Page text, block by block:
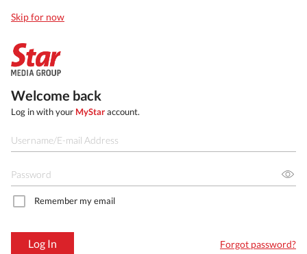
Skip for now
Welcome back
Log in with your MyStaraccount.
Remember my email
Log In Forgot password?